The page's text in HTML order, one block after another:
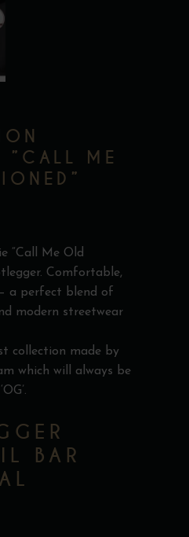
”CALL ME
“Call Me Old
Comfortable,
a perfect blend of
modern streetwear
collection made by
which will always be
BAR